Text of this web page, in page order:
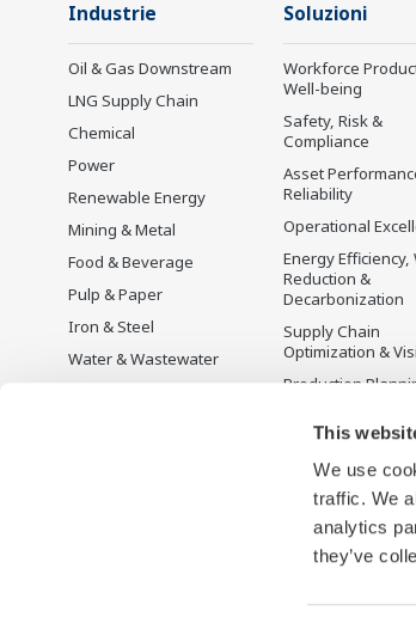
This
We use
traffic. We
analytics
they’ve
Industrie
Oil & Gas Downstream
LNG Supply Chain
Chemical
Power
Renewable Energy
Mining & Metal
Food & Beverage
Pulp & Paper
Iron & Steel
Water & Wastewater
Soluzioni
Workforce
Well-being
Safety, Risk &
Compliance
Asset
Reliability
Operational
Energy Efficiency,
Reduction &
Decarbonization
Supply Chain
Optimization &
Production
Optimization
Solution
Energy